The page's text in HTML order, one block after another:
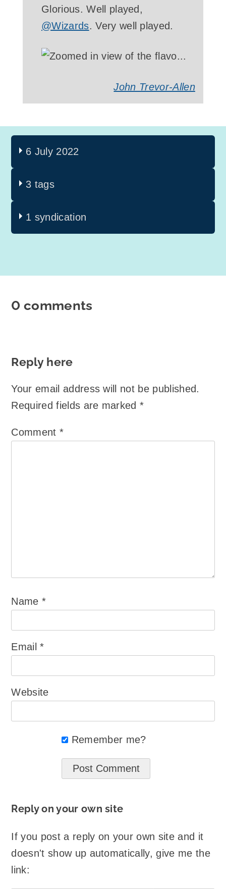
Glorious. Well played,
@Wizards. Very well played.
John Trevor-Allen
6 July 2022
3 tags
1 syndication
0 comments
Reply here
Your email address will not be published.
Required fields are marked*
Comment *
Name*
Email*
Website
Remember me?
Reply on your own site
If you post a reply on your own site and it
doesn't show up automatically, give me the
link: